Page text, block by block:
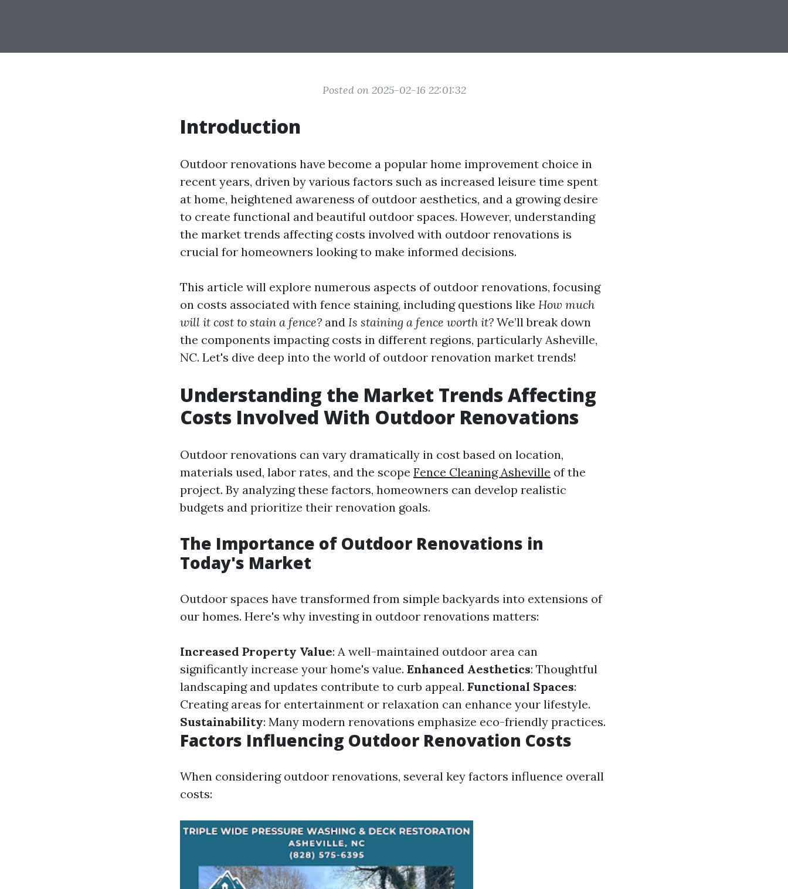
Posted on 2025-02-16 22:01:32
Introduction
Outdoor renovations have become a popular home improvement choice in
recent years, driven by various factors such as increased leisure time spent
at home, heightened awareness of outdoor aesthetics, and a growing desire
to create functional and beautiful outdoor spaces. However, understanding
the market trends affecting costs involved with outdoor renovations is
crucial for homeowners looking to make informed decisions.
This article will explore numerous aspects of outdoor renovations, focusing
on costs associated with fence staining, including questions like How much
will it cost to stain a fence? and Is staining a fence worth it? We’ll break down
the components impacting costs in different regions, particularly Asheville,
NC. Let's dive deep into the world of outdoor renovation market trends!
Understanding the Market Trends Affecting
Costs Involved With Outdoor Renovations
Outdoor renovations can vary dramatically in cost based on location,
materials used, labor rates, and the scope Fence Cleaning Asheville of the
project. By analyzing these factors, homeowners can develop realistic
budgets and prioritize their renovation goals.
The Importance of Outdoor Renovations in
Today's Market
Outdoor spaces have transformed from simple backyards into extensions of
our homes. Here's why investing in outdoor renovations matters:
Increased Property Value: A well-maintained outdoor area can
significantly increase your home's value. Enhanced Aesthetics: Thoughtful
landscaping and updates contribute to curb appeal. Functional Spaces:
Creating areas for entertainment or relaxation can enhance your lifestyle.
Sustainability: Many modern renovations emphasize eco-friendly practices.
Factors Influencing Outdoor Renovation Costs
When considering outdoor renovations, several key factors influence overall
costs: